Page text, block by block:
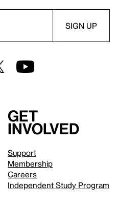
Get
involved
Support
Membership
Careers
Independent Study Program